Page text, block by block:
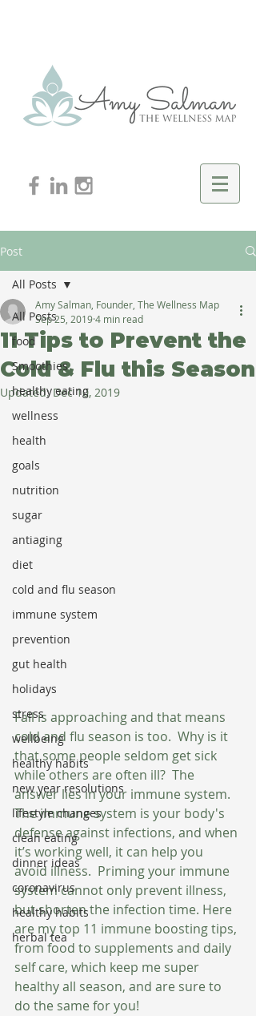
Post
All Posts
food
Smoothies
healthy eating
wellness
health
goals
nutrition
sugar
antiaging
diet
cold and flu season
immune system
prevention
gut health
holidays
stress
wellbeing
healthy habits
new year resolutions
lifestyle changes
clean eating
dinner ideas
coronavirus
healthy habits
herbal tea
All Posts
11 Tips to Prevent the
Cold & Flu this Season
Amy Salman, Founder, The Wellness Map
Sep 25, 20194 min read
Updated:Dec 10, 2019
Fall is approaching and that means
cold and flu season is too.  Why is it
that some people seldom get sick
while others are often ill?  The
answer lies in your immune system.
The immune system is your body's
defense against infections, and when
it’s working well, it can help you
avoid illness.  Priming your immune
system cannot only prevent illness,
but shorten the infection time. Here
are my top 11 immune boosting tips,
from food to supplements and daily
self care, which keep me super
healthy all season, and are sure to
do the same for you!